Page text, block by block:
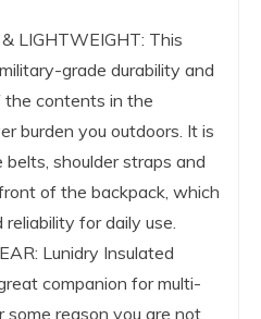
LIGHTWEIGHT: This
grade durability and
contents in the
burden you outdoors. It is
shoulder straps and
of the backpack, which
for daily use.
Lunidry Insulated
companion for multi-
reason you are not